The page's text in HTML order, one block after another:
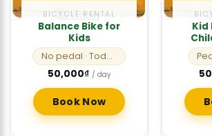
BICYCLE RENTAL
Balance Bike for
Kids
No pedal · Toddlers
50,000₫ / day
Book Now
Kid